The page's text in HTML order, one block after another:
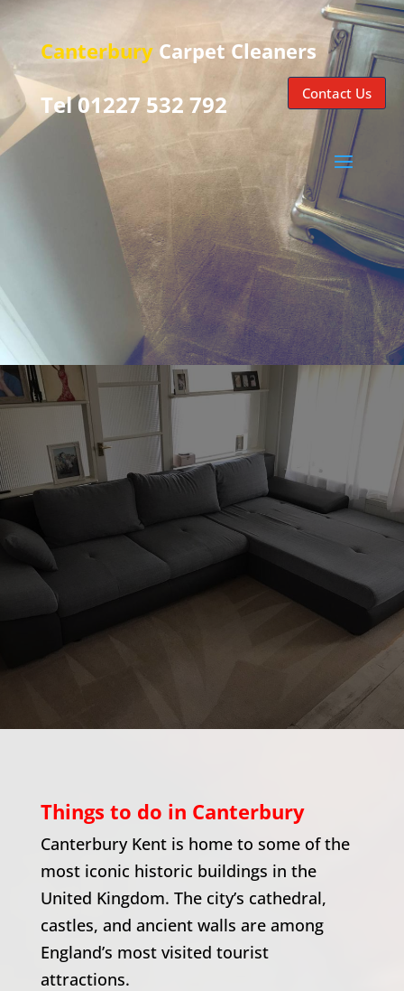
Canterbury Carpet Cleaners
Tel 01227 532 792 Contact Us
Out & About in
Canterbury Kent
Things to do in Canterbury
Canterbury Kent is home to some of the
most iconic historic buildings in the
United Kingdom. The city’s cathedral,
castles, and ancient walls are among
England’s most visited tourist
attractions.